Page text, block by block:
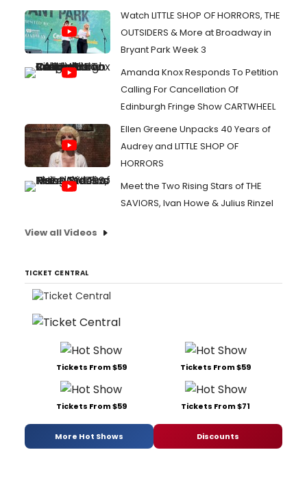
Watch LITTLE SHOP OF HORRORS, THE
OUTSIDERS & More at Broadway in
Bryant Park Week 3
Amanda Knox Responds To Petition
Calling For Cancellation Of
Edinburgh Fringe Show CARTWHEEL
Ellen Greene Unpacks 40 Years of
Audrey and LITTLE SHOP OF
HORRORS
Meet the Two Rising Stars of THE
SAVIORS, Ivan Howe & Julius Rinzel
View all Videos
TICKET CENTRAL
Tickets From $59 Tickets From $59
Tickets From $59 Tickets From $71
More Hot Shows Discounts